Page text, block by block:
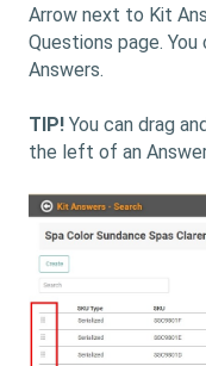
Arrow next to Kit
Questions page.
Answers.
TIP! You can drag
the left of an